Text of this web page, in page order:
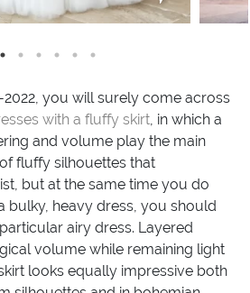
2022, you will surely come across
with a fluffy skirt, in which a
and volume play the main
fluffy silhouettes that
but at the same time you do
bulky, heavy dress, you should
airy dress. Layered
volume while remaining light
looks equally impressive both